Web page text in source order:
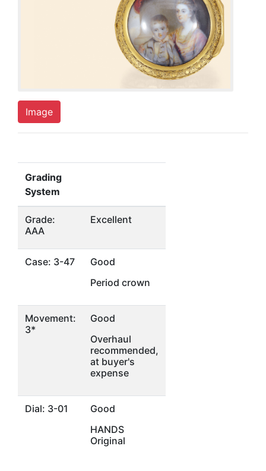
Image
Grading
System
Grade:
AAA
Excellent
Case: 3-47
Good
Period crown
Movement:
3*
Good
Overhaul
recommended,
at buyer's
expense
Dial: 3-01
Good
HANDS
Original